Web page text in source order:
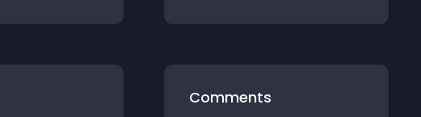
Comments